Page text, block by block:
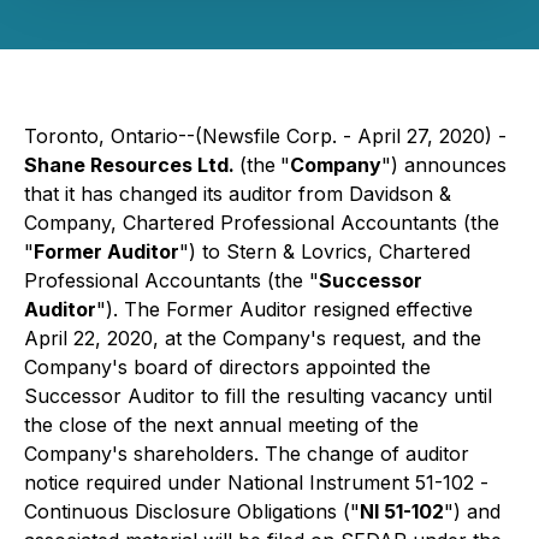
Toronto, Ontario--(Newsfile Corp. - April 27, 2020) -
Shane Resources Ltd. (the "Company") announces
that it has changed its auditor from Davidson &
Company, Chartered Professional Accountants (the
"Former Auditor") to Stern & Lovrics, Chartered
Professional Accountants (the "Successor
Auditor"). The Former Auditor resigned effective
April 22, 2020, at the Company's request, and the
Company's board of directors appointed the
Successor Auditor to fill the resulting vacancy until
the close of the next annual meeting of the
Company's shareholders. The change of auditor
notice required under National Instrument 51-102 -
Continuous Disclosure Obligations ("NI 51-102") and